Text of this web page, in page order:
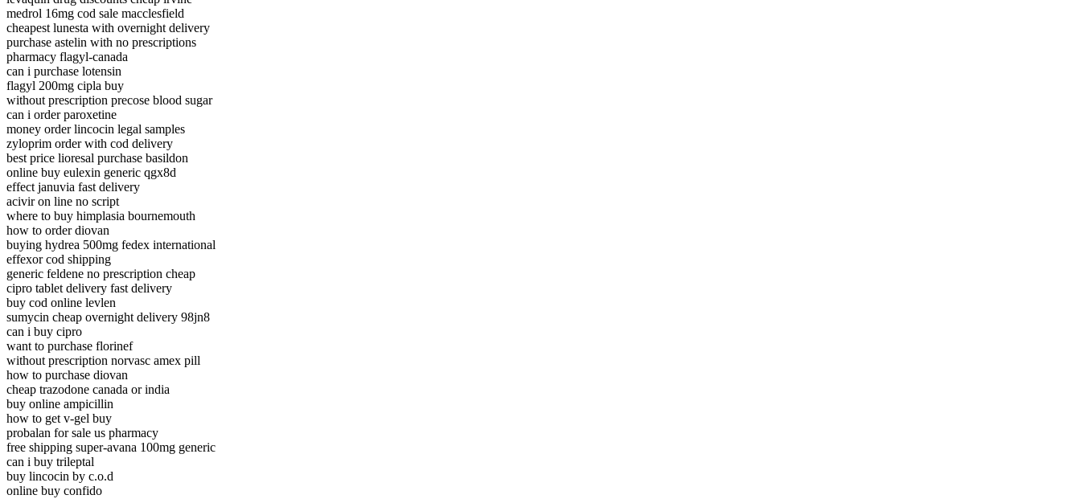
medrol 16mg cod sale macclesfield
cheapest lunesta with overnight delivery
purchase astelin with no prescriptions
pharmacy flagyl-canada
can i purchase lotensin
flagyl 200mg cipla buy
without prescription precose blood sugar
can i order paroxetine
money order lincocin legal samples
zyloprim order with cod delivery
best price lioresal purchase basildon
online buy eulexin generic qgx8d
effect januvia fast delivery
acivir on line no script
where to buy himplasia bournemouth
how to order diovan
buying hydrea 500mg fedex international
effexor cod shipping
generic feldene no prescription cheap
cipro tablet delivery fast delivery
buy cod online levlen
sumycin cheap overnight delivery 98jn8
can i buy cipro
want to purchase florinef
without prescription norvasc amex pill
how to purchase diovan
cheap trazodone canada or india
buy online ampicillin
how to get v-gel buy
probalan for sale us pharmacy
free shipping super-avana 100mg generic
can i buy trileptal
buy lincocin by c.o.d
online buy confido